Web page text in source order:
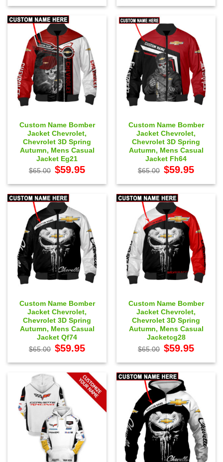
$65.00.
$59.95.
$65.00.
$59.95.
Custom Name Bomber
Jacket Chevrolet,
Chevrolet 3D Spring
Autumn, Mens Casual
Jacket Eg21
$65.00 Original
price
$65.00.
$59.95price
$59.95.
Custom Name Bomber
Jacket Chevrolet,
Chevrolet 3D Spring
Autumn, Mens Casual
Jacket Fh64
$65.00 Original
price
$65.00.
$59.95price
$59.95.
Custom Name Bomber
Jacket Chevrolet,
Chevrolet 3D Spring
Autumn, Mens Casual
Jacket Qf74
$65.00 Original
price
$65.00.
$59.95price
$59.95.
Custom Name Bomber
Jacket Chevrolet,
Chevrolet 3D Spring
Autumn, Mens Casual
Jacketcg28
$65.00 Original
price
$65.00.
$59.95price
$59.95.